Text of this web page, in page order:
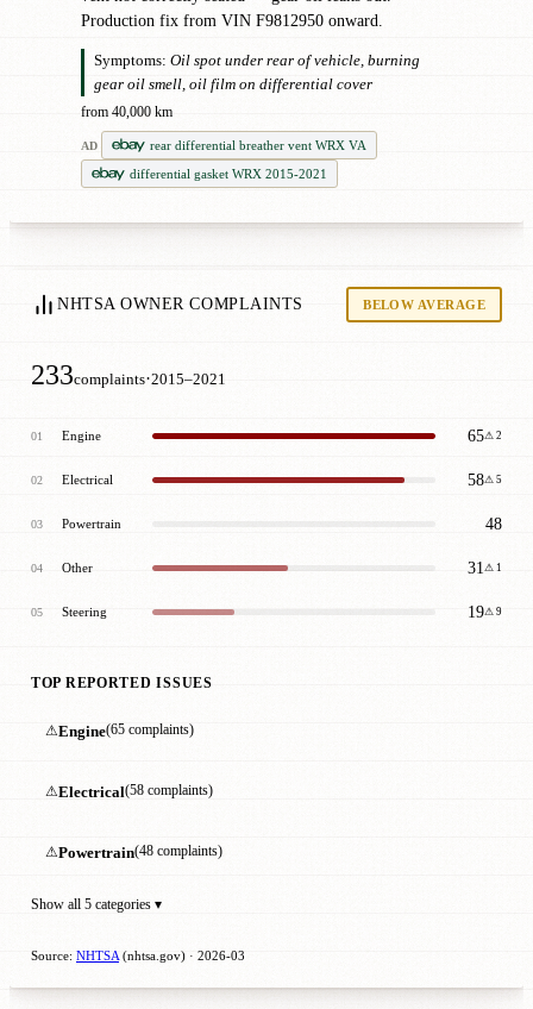
Production fix from VIN F9812950 onward.
Symptoms: Oil spot under rear of vehicle, burning
gear oil smell, oil film on differential cover
from 40,000 km
AD
rear differential breather vent WRX VA
differential gasket WRX 2015-2021
NHTSA OWNER COMPLAINTS BELOW AVERAGE
233complaints·2015–2021
01 Engine 65⚠ 2
02 Electrical 58⚠ 5
03 Powertrain 48
04 Other 31 ⚠ 1
05 Steering 19⚠ 9
TOP REPORTED ISSUES
⚠Engine(65 complaints)
⚠Electrical(58 complaints)
⚠Powertrain(48 complaints)
Show all 5 categories ▾
Source: NHTSA (nhtsa.gov) · 2026-03